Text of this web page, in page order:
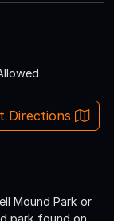
Directions
Mound Park or
park found on